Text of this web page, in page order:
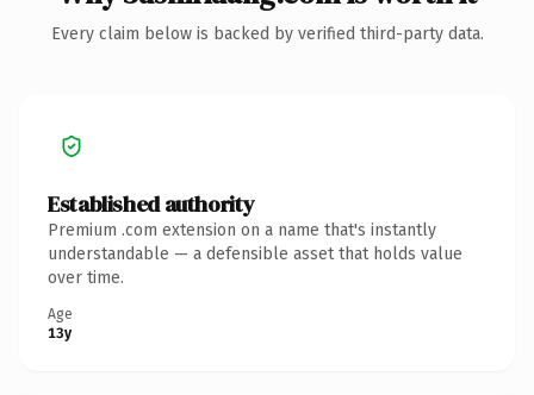
Every claim below is backed by verified third-party data.
Established authority
Premium .com extension on a name that's instantly
understandable — a defensible asset that holds value
over time.
Age
13y